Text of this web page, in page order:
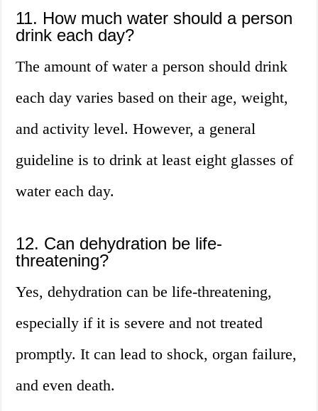
11. How much water should a person
drink each day?
The amount of water a person should drink
each day varies based on their age, weight,
and activity level. However, a general
guideline is to drink at least eight glasses of
water each day.
12. Can dehydration be life-
threatening?
Yes, dehydration can be life-threatening,
especially if it is severe and not treated
promptly. It can lead to shock, organ failure,
and even death.